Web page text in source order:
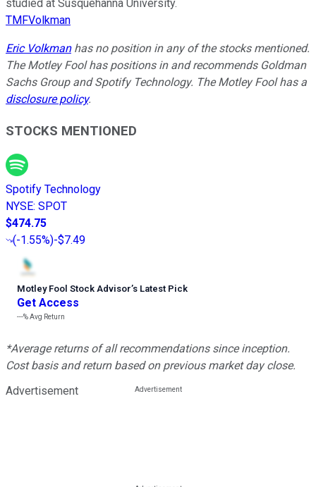
studied at Susquehanna University.
TMFVolkman
Eric Volkmanhas no position in any of the stocks mentioned.
The Motley Fool has positions in and recommends Goldman
Sachs Group and Spotify Technology. The Motley Fool has a
disclosure policy.
STOCKS MENTIONED
Spotify Technology
NYSE: SPOT
$474.75
(-1.55%)-$7.49
Motley Fool Stock Advisor’s Latest Pick
Get Access
---%Avg Return
*Average returns of all recommendations since inception.
Cost basis and return based on previous market day close.
Advertisement